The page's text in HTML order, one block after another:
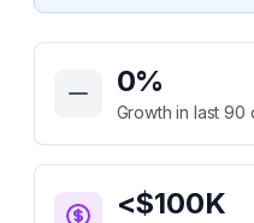
Key Statistics for
0%
Growth in last 90
<$100K